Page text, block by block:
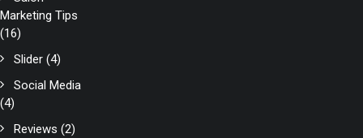
Marketing Tips
(16)
Slider (4)
Social Media
(4)
Reviews (2)